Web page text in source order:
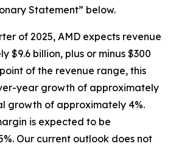
Statement” below.
of 2025, AMD expects revenue
$9.6 billion, plus or minus $300
of the revenue range, this
year growth of approximately
growth of approximately 4%.
is expected to be
Our current outlook does not